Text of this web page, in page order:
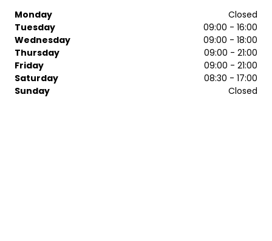
Monday
Closed
Tuesday
09:00 - 16:00
Wednesday
09:00 - 18:00
Thursday
09:00 - 21:00
Friday
09:00 - 21:00
Saturday
08:30 - 17:00
Sunday
Closed